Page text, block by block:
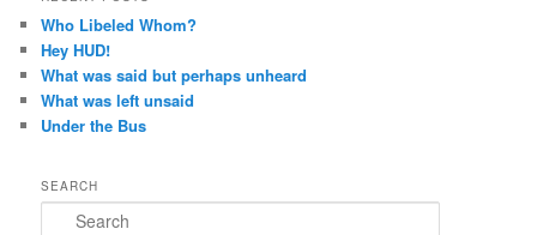
Who Libeled Whom?
Hey HUD!
What was said but perhaps unheard
What was left unsaid
Under the Bus
SEARCH
Search